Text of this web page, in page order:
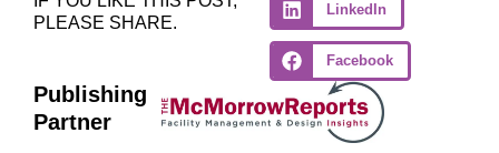
PLEASE SHARE.
LinkedIn
Facebook
Publishing
Partner